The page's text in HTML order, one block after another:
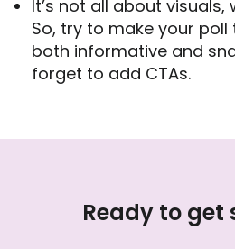
It’s not all about
So, try to make your poll
both informative and
forget to add CTAs.
Ready to get